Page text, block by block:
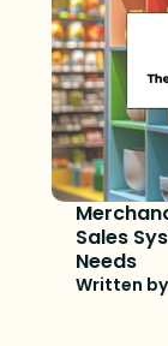
Sales
Needs
Written